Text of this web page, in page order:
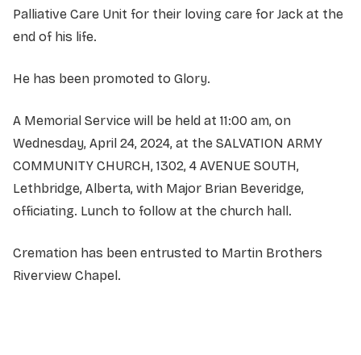
Palliative Care Unit for their loving care for Jack at the
end of his life.
He has been promoted to Glory.
A Memorial Service will be held at 11:00 am, on
Wednesday, April 24, 2024, at the SALVATION ARMY
COMMUNITY CHURCH, 1302, 4 AVENUE SOUTH,
Lethbridge, Alberta, with Major Brian Beveridge,
officiating. Lunch to follow at the church hall.
Cremation has been entrusted to Martin Brothers
Riverview Chapel.